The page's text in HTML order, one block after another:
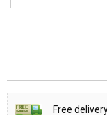
Free